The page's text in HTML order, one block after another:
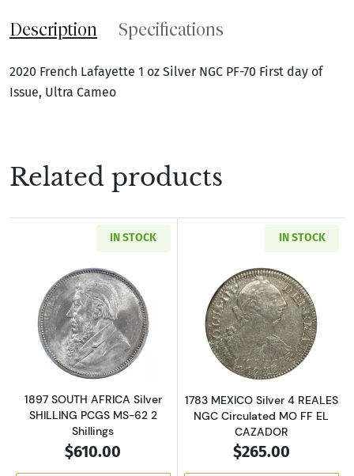
Description Specifications
2020 French Lafayette 1 oz Silver NGC PF-70 First day of
Issue, Ultra Cameo
Related products
IN STOCK
Read more about1897 SOUTH AFRICA Silver
1897 SOUTH AFRICA Silver
SHILLING PCGS MS-62 2
Shillings
$610.00
IN STOCK
Read more
1783 MEXICO Silver 4 REALES
NGC Circulated MO FF EL
CAZADOR
$265.00